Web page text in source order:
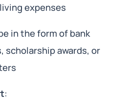
expenses
in the form of bank
scholarship awards, or
: